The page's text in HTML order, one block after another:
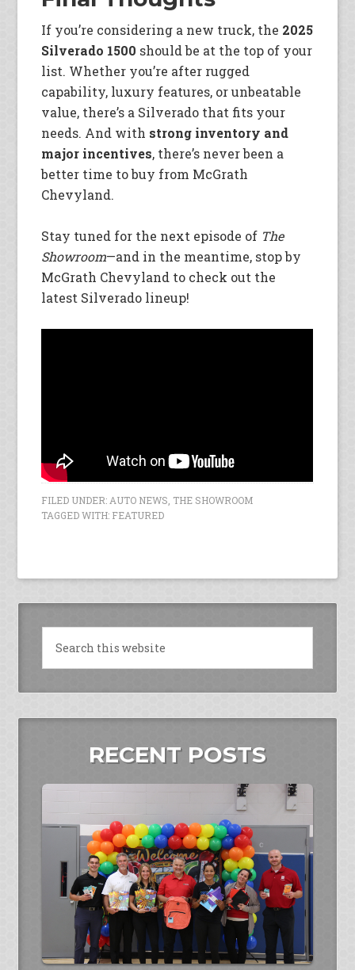
If you’re considering a new truck, the 2025
Silverado 1500 should be at the top of your
list. Whether you’re after rugged
capability, luxury features, or unbeatable
value, there’s a Silverado that fits your
needs. And with strong inventory and
major incentives, there’s never been a
better time to buy from McGrath
Chevyland.
Stay tuned for the next episode of The
Showroom—and in the meantime, stop by
McGrath Chevyland to check out the
latest Silverado lineup!
FILED UNDER: AUTO NEWS THE SHOWROOM
TAGGED WITH: FEATURED
RECENT POSTS